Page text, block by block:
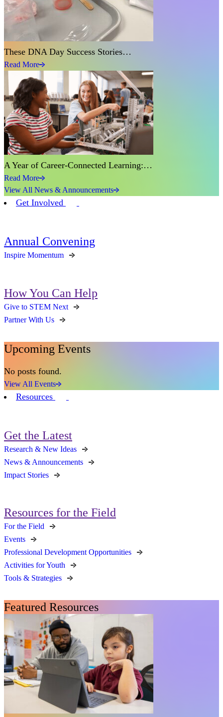
These DNA Day Success Stories…
Read More
A Year of Career-Connected Learning:…
Read More
View All News & Announcements
Get Involved
Annual Convening
Inspire Momentum
How You Can Help
Give to STEM Next
Partner With Us
Upcoming Events
No posts found.
View All Events
Resources
Get the Latest
Research & New Ideas
News & Announcements
Impact Stories
Resources for the Field
For the Field
Events
Professional Development Opportunities
Activities for Youth
Tools & Strategies
Featured Resources